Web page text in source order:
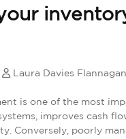
Laura Davies Flannagan
is one of the most
improves cash
Conversely, poorly